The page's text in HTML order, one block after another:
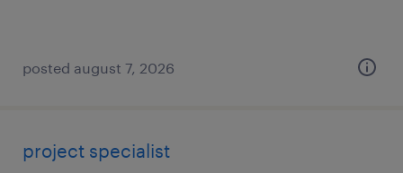
posted august 7, 2026
project specialist